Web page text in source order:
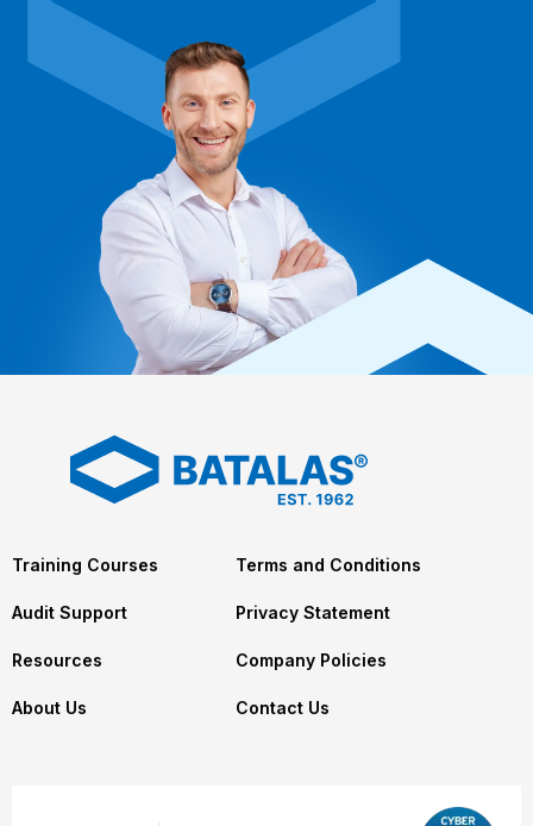
Training Courses
Audit Support
Resources
About Us
Terms and Conditions
Privacy Statement
Company Policies
Contact Us